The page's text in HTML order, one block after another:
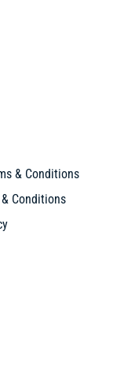
& Conditions
Conditions